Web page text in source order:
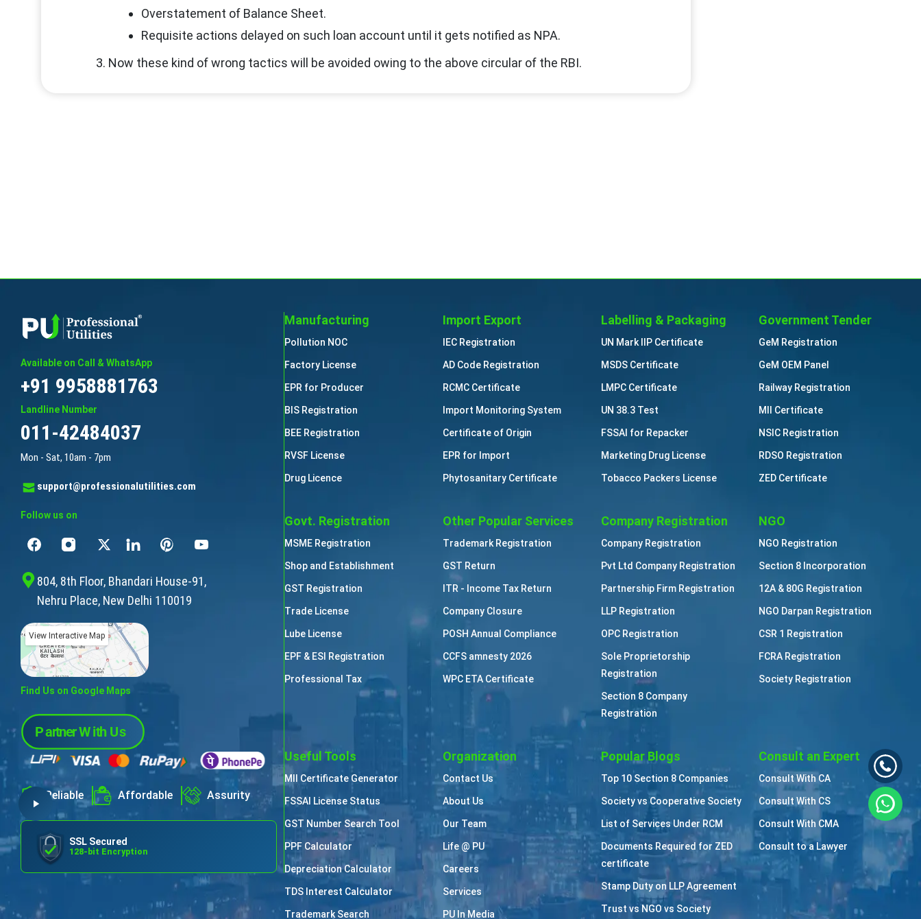
Overstatement of Balance Sheet.
Requisite actions delayed on such loan account until it gets notified as NPA.
Now these kind of wrong tactics will be avoided owing to the above circular of the RBI.
Available on Call & WhatsApp
+91 9958881763
Landline Number
011-42484037
Mon - Sat, 10am - 7pm
support@professionalutilities.com
Follow us on
804, 8th Floor, Bhandari House-91,
Nehru Place, New Delhi 110019
View Interactive Map
Find Us on Google Maps
Reliable Affordable Assurity
SSL Secured
128-bit Encryption
Manufacturing
Pollution NOC
Factory License
EPR for Producer
BIS Registration
BEE Registration
RVSF License
Drug Licence
Import Export
IEC Registration
AD Code Registration
RCMC Certificate
Import Monitoring System
Certificate of Origin
EPR for Import
Phytosanitary Certificate
Labelling & Packaging
UN Mark IIP Certificate
MSDS Certificate
LMPC Certificate
UN 38.3 Test
FSSAI for Repacker
Marketing Drug License
Tobacco Packers License
Government Tender
GeM Registration
GeM OEM Panel
Railway Registration
MII Certificate
NSIC Registration
RDSO Registration
ZED Certificate
Govt. Registration
MSME Registration
Shop and Establishment
GST Registration
Trade License
Lube License
EPF & ESI Registration
Professional Tax
Other Popular Services
Trademark Registration
GST Return
ITR - Income Tax Return
Company Closure
POSH Annual Compliance
CCFS amnesty 2026
WPC ETA Certificate
Company Registration
Company Registration
Pvt Ltd Company Registration
Partnership Firm Registration
LLP Registration
OPC Registration
Sole Proprietorship
Registration
Section 8 Company
Registration
NGO
NGO Registration
Section 8 Incorporation
12A & 80G Registration
NGO Darpan Registration
CSR 1 Registration
FCRA Registration
Society Registration
Useful Tools
MII Certificate Generator
FSSAI License Status
GST Number Search Tool
PPF Calculator
Depreciation Calculator
TDS Interest Calculator
Trademark Search
Organization
Contact Us
About Us
Our Team
Life @ PU
Careers
Services
PU In Media
Popular Blogs
Top 10 Section 8 Companies
Society vs Cooperative Society
List of Services Under RCM
Documents Required for ZED
certificate
Stamp Duty on LLP Agreement
Trust vs NGO vs Society
Consult an Expert
Consult With CA
Consult With CS
Consult With CMA
Consult to a Lawyer